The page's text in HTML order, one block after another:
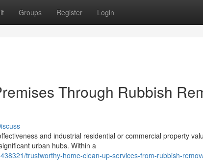
Groups Register Login
Through Rubbish
and industrial residential or commercial property
urban hubs. Within a
trustworthy-home-clean-up-services-from-rubbish-